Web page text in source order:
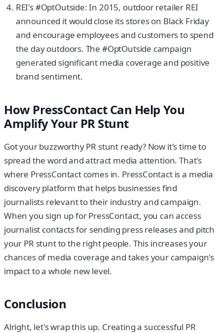
REI's #OptOutside: In 2015, outdoor retailer REI
announced it would close its stores on Black Friday
and encourage employees and customers to spend
the day outdoors. The #OptOutside campaign
generated significant media coverage and positive
brand sentiment.
How PressContact Can Help You
Amplify Your PR Stunt
Got your buzzworthy PR stunt ready? Now it's time to
spread the word and attract media attention. That's
where PressContact comes in. PressContact is a media
discovery platform that helps businesses find
journalists relevant to their industry and campaign.
When you sign up for PressContact, you can access
journalist contacts for sending press releases and pitch
your PR stunt to the right people. This increases your
chances of media coverage and takes your campaign's
impact to a whole new level.
Conclusion
Alright, let's wrap this up. Creating a successful PR